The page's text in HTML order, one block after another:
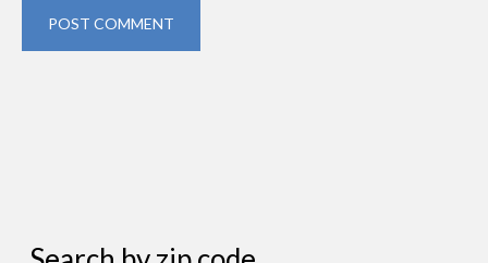
POST COMMENT